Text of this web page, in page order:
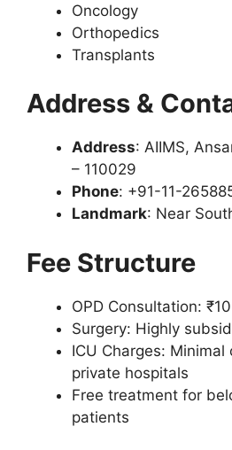
Oncology
Orthopedics
Transplants
Address &
Address: AIIMS,
– 110029
Phone: +91-11-
Landmark: Near
Fee Structure
OPD Consultation:
Surgery: Highly
ICU Charges:
private hospitals
Free treatment for
patients